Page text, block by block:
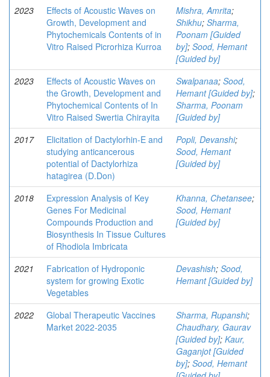
2023
Effects of Acoustic Waves on
Growth, Development and
Phytochemicals Contents of in
Vitro Raised Picrorhiza Kurroa
Mishra, Amrita;
Shikhu; Sharma,
Poonam [Guided
by]; Sood, Hemant
[Guided by]
2023
Effects of Acoustic Waves on
the Growth, Development and
Phytochemical Contents of In
Vitro Raised Swertia Chirayita
Swalpanaa; Sood,
Hemant [Guided by];
Sharma, Poonam
[Guided by]
2017
Elicitation of Dactylorhin-E and
studying anticancerous
potential of Dactylorhiza
hatagirea (D.Don)
Popli, Devanshi;
Sood, Hemant
[Guided by]
2018
Expression Analysis of Key
Genes For Medicinal
Compounds Production and
Biosynthesis In Tissue Cultures
of Rhodiola Imbricata
Khanna, Chetansee;
Sood, Hemant
[Guided by]
2021
Fabrication of Hydroponic
system for growing Exotic
Vegetables
Devashish; Sood,
Hemant [Guided by]
2022
Global Therapeutic Vaccines
Market 2022-2035
Sharma, Rupanshi;
Chaudhary, Gaurav
[Guided by]; Kaur,
Gaganjot [Guided
by]; Sood, Hemant